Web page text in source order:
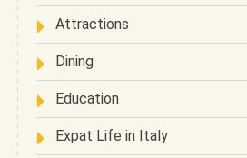
Attractions
Dining
Education
Expat Life in Italy